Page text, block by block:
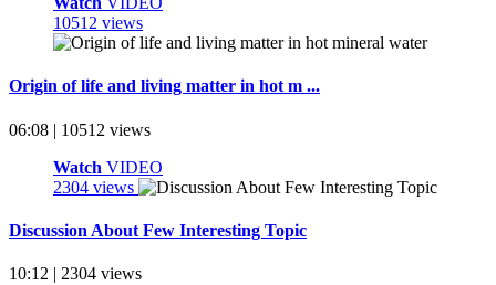
10512 views
Origin of life and living matter in hot m ...
06:08 | 10512 views
Watch VIDEO
2304 views
Discussion About Few Interesting Topic
10:12 | 2304 views